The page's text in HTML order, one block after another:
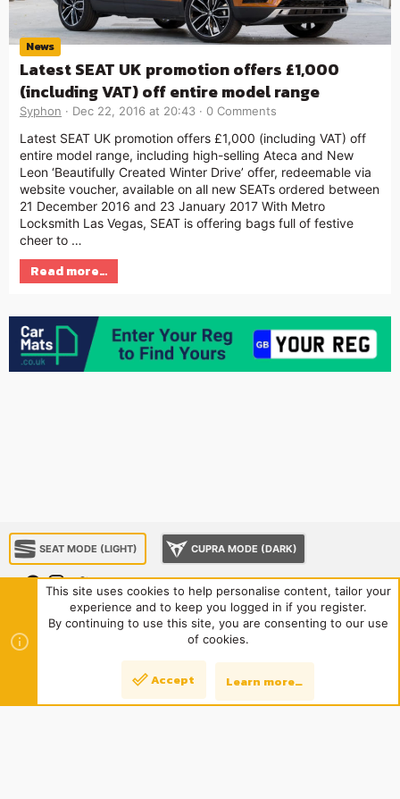
News
Latest SEAT UK promotion offers £1,000
(including VAT) off entire model range
Syphon Dec 22, 2016 at 20:43 0 Comments
Latest SEAT UK promotion offers £1,000 (including VAT) off
entire model range, including high-selling Ateca and New
Leon ‘Beautifully Created Winter Drive’ offer, redeemable via
website voucher, available on all new SEATs ordered between
21 December 2016 and 23 January 2017 With Metro
Locksmith Las Vegas, SEAT is offering bags full of festive
cheer to …
Read more…
SEAT MODE (LIGHT) CUPRA MODE (DARK)
Sponsorship Contact us
Terms and rules
Privacy policy
R
S
S
and add-ons by ThemeHouse
This site uses cookies to help personalise content, tailor your
experience and to keep you logged in if you register.
By continuing to use this site, you are consenting to our use
of cookies.
Accept Learn more…